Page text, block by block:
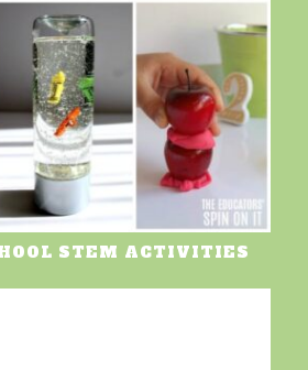
STEM ACTIVITIES